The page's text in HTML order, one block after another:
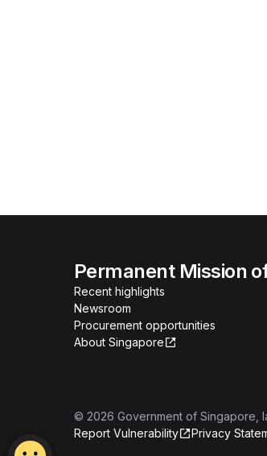
Permanent Mission
Recent highlights
Newsroom
Procurement opportunities
About Singapore
© 2026 Government of Singapore
Report Vulnerability
Privacy